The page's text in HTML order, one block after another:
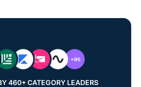
460+ CATEGORY LEADERS